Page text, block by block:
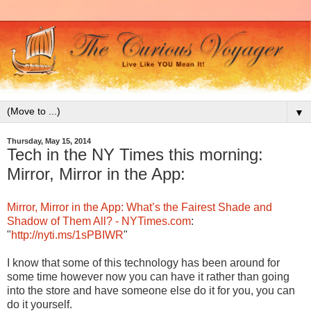
▼
Thursday, May 15, 2014
Tech in the NY Times this morning:
Mirror, Mirror in the App:
Mirror, Mirror in the App: What’s the Fairest Shade and
Shadow of Them All? - NYTimes.com:
"http://nyti.ms/1sPBIWR"
I know that some of this technology has been around for
some time however now you can have it rather than going
into the store and have someone else do it for you, you can
do it yourself.